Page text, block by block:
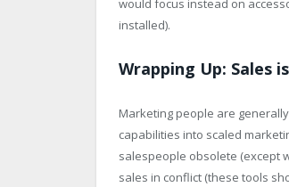
would focus instead on
installed).
Wrapping Up: Sales
Marketing people are
capabilities into scaled
salespeople obsolete (except
sales in conflict (these tools